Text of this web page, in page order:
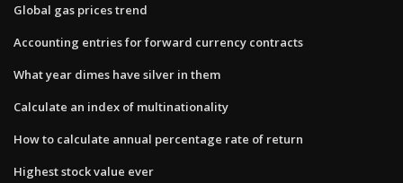
Global gas prices trend
Accounting entries for forward currency contracts
What year dimes have silver in them
Calculate an index of multinationality
How to calculate annual percentage rate of return
Highest stock value ever